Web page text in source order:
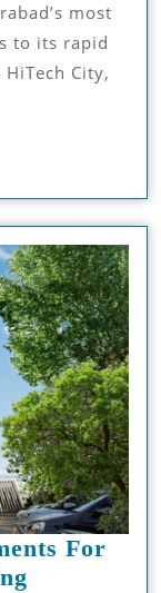
to its rapid
City,
For